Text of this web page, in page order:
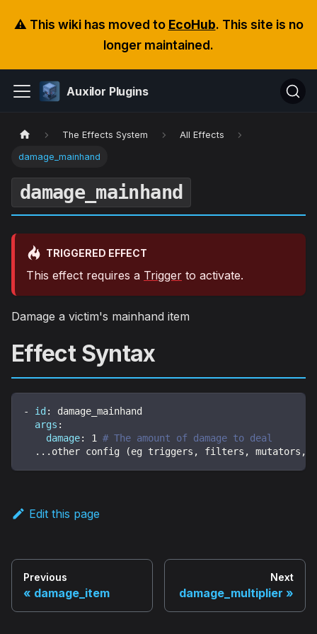
⚠️ This wiki has moved to EcoHub. This site is no
longer maintained.
Auxilor Plugins
The Effects System All Effects
damage_mainhand
damage_mainhand
TRIGGERED EFFECT
This effect requires a Trigger to activate.
Damage a victim's mainhand item
Effect Syntax
- id :
damage_mainhand
args :
damage: 1
# The amount of damage to deal
... other config (eg triggers , filters , mutators ,
Edit this page
Previous
damage_item
Next
damage_multiplier